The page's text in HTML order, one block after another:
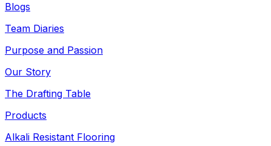
Blogs
Team Diaries
Purpose and Passion
Our Story
The Drafting Table
Products
Alkali Resistant Flooring